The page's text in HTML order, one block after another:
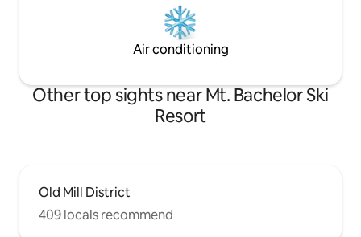
Air conditioning
Other top sights near Mt. Bachelor Ski
Resort
Old Mill District
409 locals recommend